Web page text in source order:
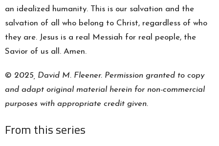
an idealized humanity. This is our salvation and the
salvation of all who belong to Christ, regardless of who
they are. Jesus is a real Messiah for real people, the
Savior of us all. Amen.
© 2025, David M. Fleener. Permission granted to copy
and adapt original material herein for non-commercial
purposes with appropriate credit given.
From this series